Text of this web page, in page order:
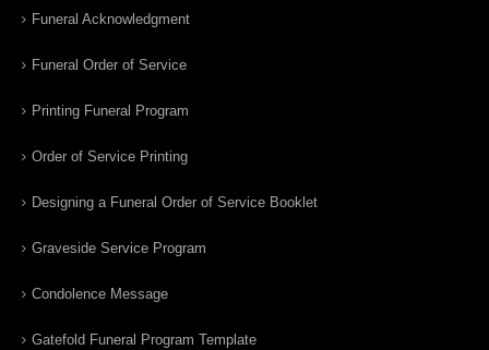
Funeral Acknowledgment
Funeral Order of Service
Printing Funeral Program
Order of Service Printing
Designing a Funeral Order of Service Booklet
Graveside Service Program
Condolence Message
Gatefold Funeral Program Template